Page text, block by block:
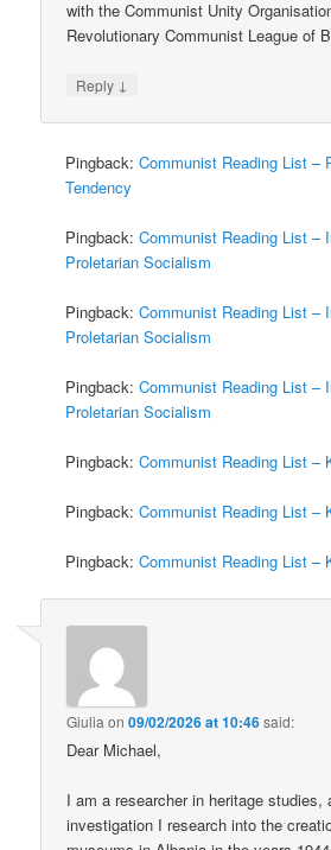
with the Communist Unity
Revolutionary Communist League of
Reply ↓
Pingback:Communist Reading List –
Tendency
Pingback:Communist Reading List –
Proletarian Socialism
Pingback:Communist Reading List –
Proletarian Socialism
Pingback:Communist Reading List –
Proletarian Socialism
Pingback:Communist Reading List –
Pingback:Communist Reading List –
Pingback:Communist Reading List –
Giulia on09/02/2026 at 10:46said:
Dear Michael,
I am a researcher in heritage studies,
investigation I research into the